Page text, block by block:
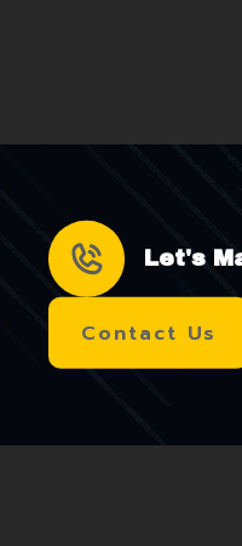
Let's
Contact Us